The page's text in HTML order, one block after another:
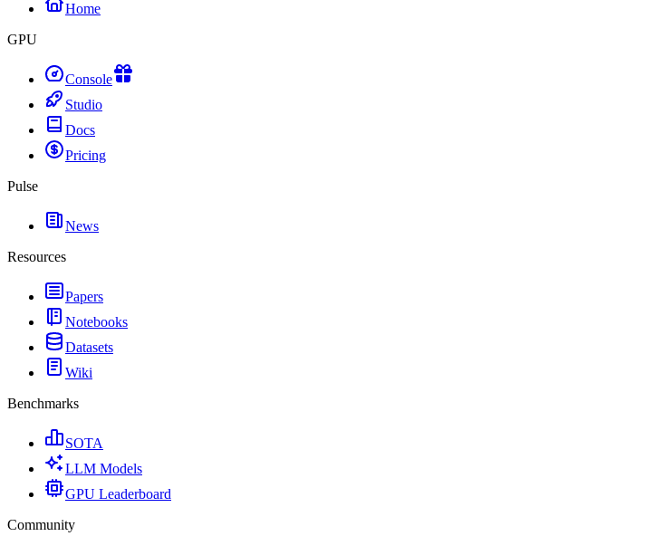
Home
GPU
Console
Studio
Docs
Pricing
Pulse
News
Resources
Papers
Notebooks
Datasets
Wiki
Benchmarks
SOTA
LLM Models
GPU Leaderboard
Community